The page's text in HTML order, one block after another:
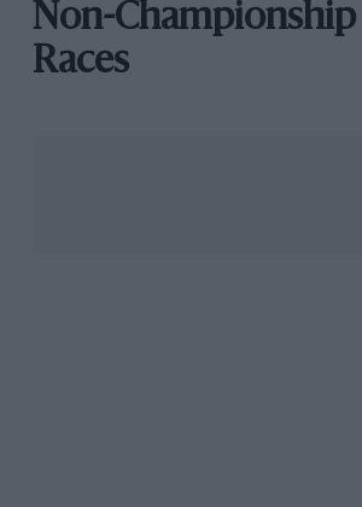
Non-Championship
Races